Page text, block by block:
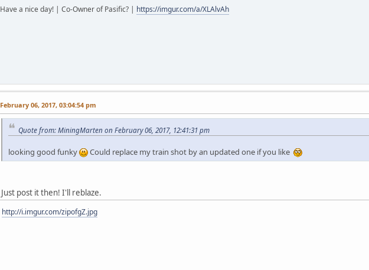
Have a nice day! | Co-Owner of Pasific? | https://imgur.com/a/XLAlvAh
February 06, 2017, 03:04:54 pm
Quote from: MiningMarten on February 06, 2017, 12:41:31 pm
looking good funky Could replace my train shot by an updated one if you like
Just post it then! I'll reblaze.
http://i.imgur.com/zipofgZ.jpg